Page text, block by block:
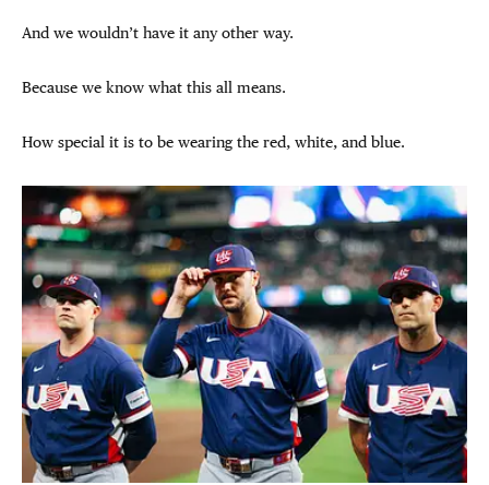
And we wouldn’t have it any other way.
Because we know what this all means.
How special it is to be wearing the red, white, and blue.